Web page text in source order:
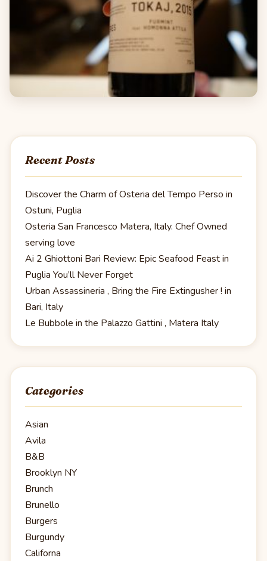
Recent Posts
Discover the Charm of Osteria del Tempo Perso in
Ostuni, Puglia
Osteria San Francesco Matera, Italy. Chef Owned
serving love
Ai 2 Ghiottoni Bari Review: Epic Seafood Feast in
Puglia You’ll Never Forget
Urban Assassineria , Bring the Fire Extingusher ! in
Bari, Italy
Le Bubbole in the Palazzo Gattini , Matera Italy
Categories
Asian
Avila
B&B
Brooklyn NY
Brunch
Brunello
Burgers
Burgundy
Californa